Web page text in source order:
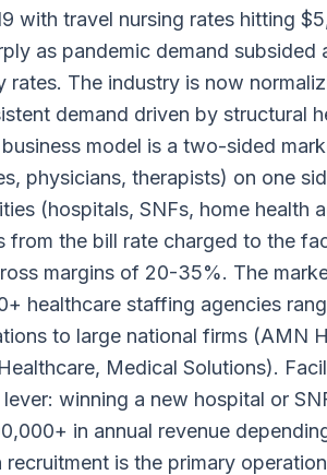
with travel nursing rates hitting
as pandemic demand subsided
rates. The industry is now
demand driven by structural
model is a two-sided
physicians, therapists) on one
(hospitals, SNFs, home health
from the bill rate charged to the
margins of 20-35%. The
healthcare staffing agencies
to large national firms (AMN
Medical Solutions).
winning a new hospital or
in annual revenue
recruitment is the primary